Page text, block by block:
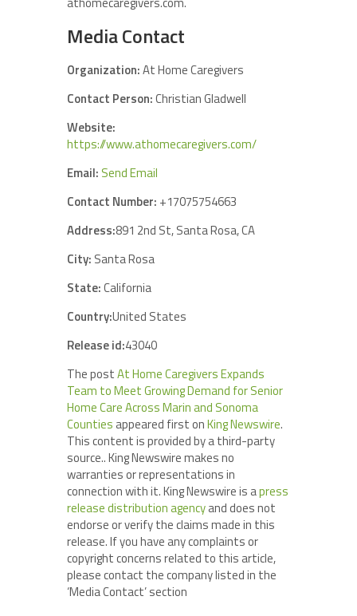
Media Contact
Organization:At Home Caregivers
Contact Person:Christian Gladwell
Website:
https://www.athomecaregivers.com/
Email: Send Email
Contact Number: +17075754663
Address:891 2nd St, Santa Rosa, CA
City: Santa Rosa
State:California
Country:United States
Release id:43040
The postAt Home Caregivers Expands
Team to Meet Growing Demand for Senior
Home Care Across Marin and Sonoma
Counties appeared first onKing Newswire.
This content is provided by a third-party
source.. King Newswire makes no
warranties or representations in
connection with it. King Newswire is apress
release distribution agencyand does not
endorse or verify the claims made in this
release. If you have any complaints or
copyright concerns related to this article,
please contact the company listed in the
‘Media Contact’ section